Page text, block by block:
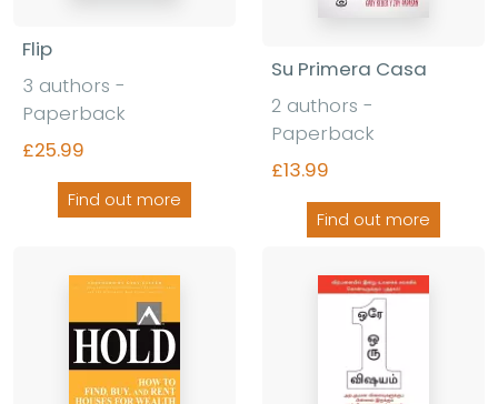
Flip
3 authors -
Paperback
£25.99
Find out more
Su Primera Casa
2 authors -
Paperback
£13.99
Find out more